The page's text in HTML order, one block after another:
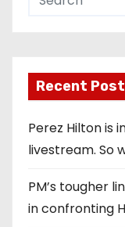
Recent
Perez Hilton is
livestream. So
PM’s tougher
in confronting